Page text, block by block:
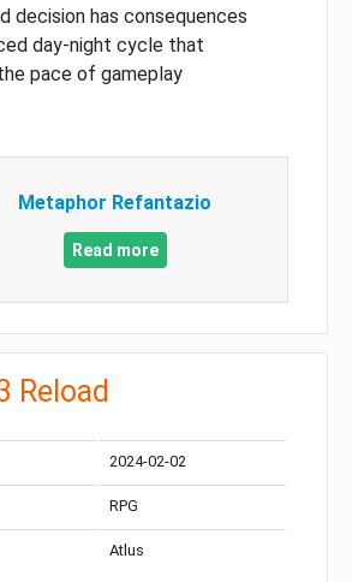
decision has consequences
day-night cycle that
pace of gameplay
Metaphor Refantazio
Read more
Reload
2024-02-02
RPG
Atlus